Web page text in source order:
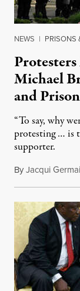
NEWS | PRISONS
Michael
and Prison
“To say, why
protesting … is
supporter.
ByJacqui